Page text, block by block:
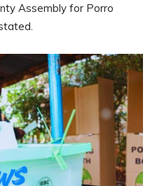
Assembly for Porro